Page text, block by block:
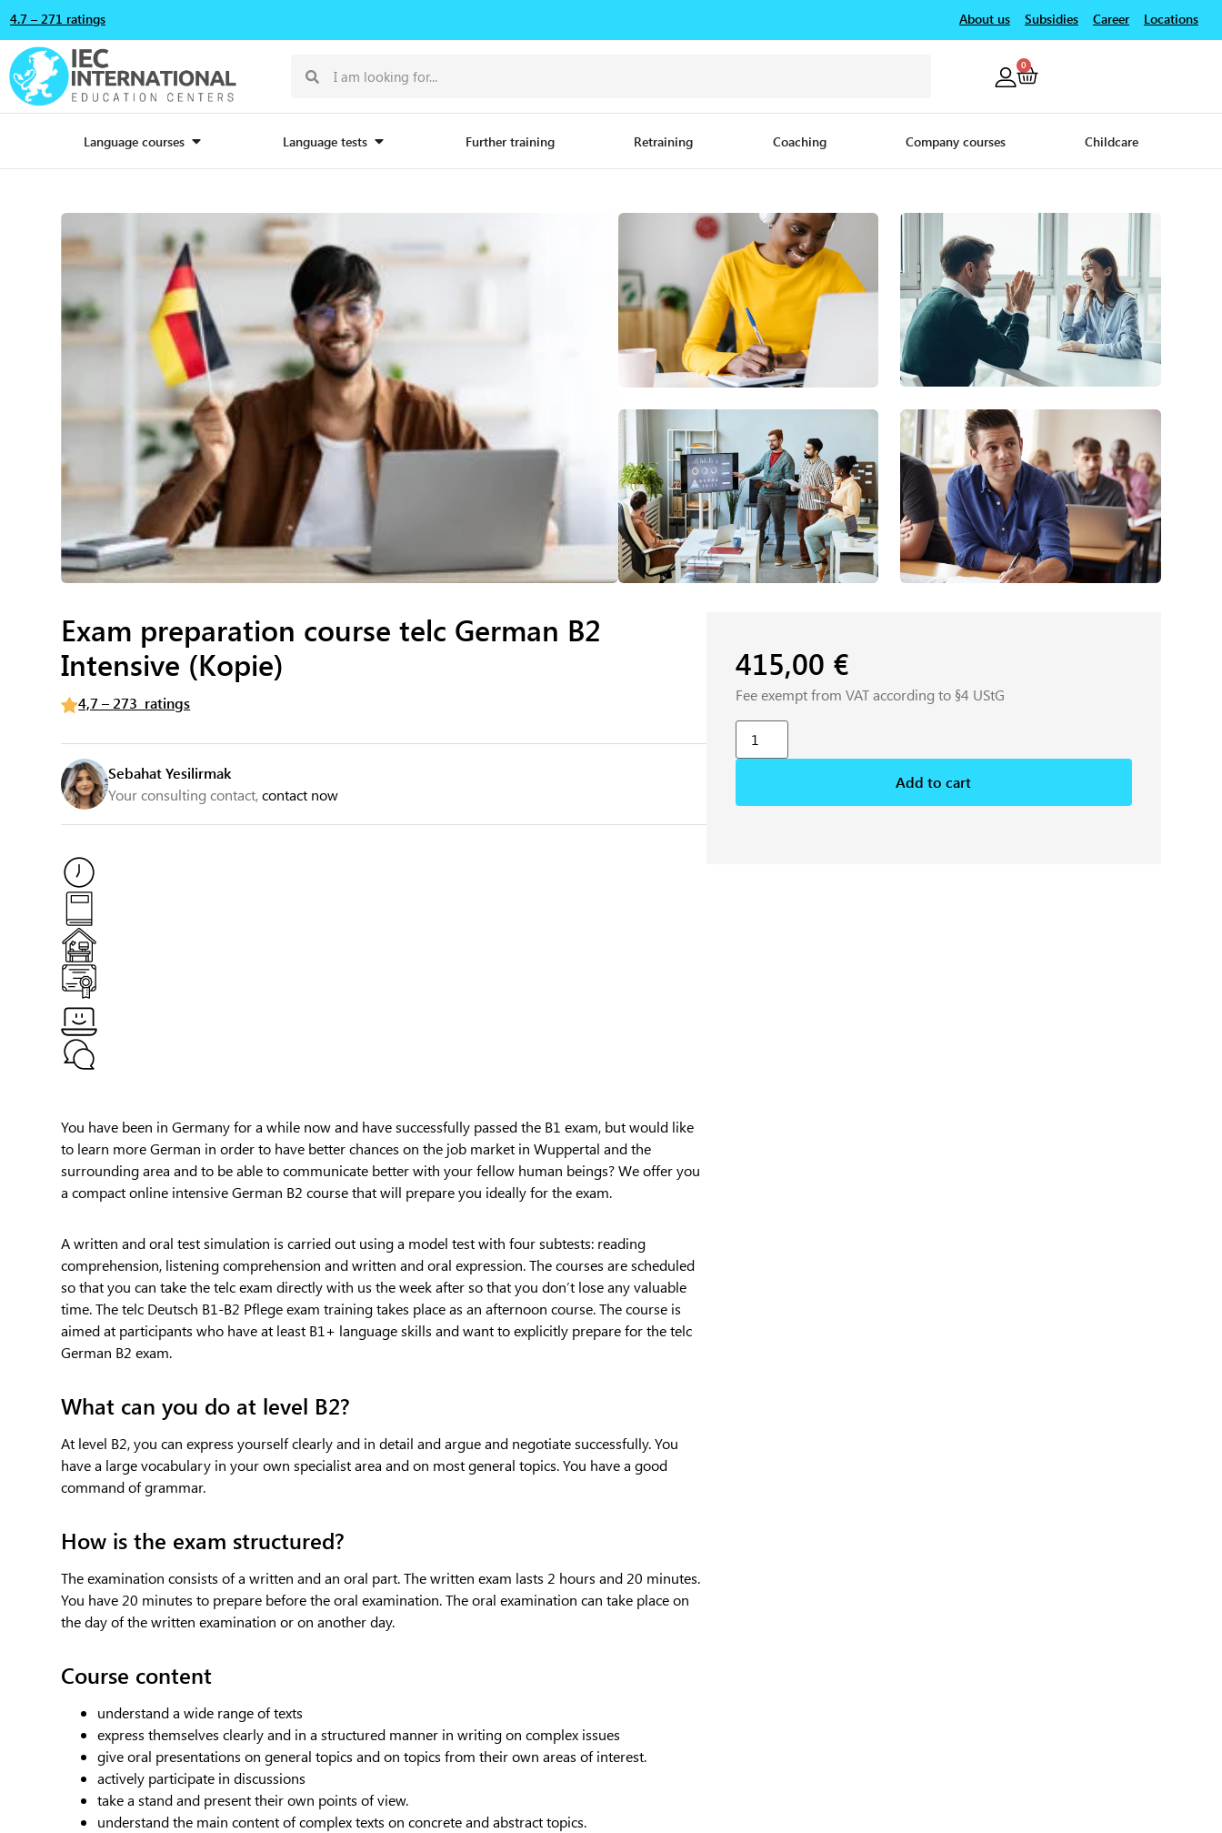
4.7 – 271 ratings About us Subsidies Career Locations
0
Language courses Language tests Further training Retraining Coaching Company courses Childcare
Exam preparation course telc German B2
Intensive (Kopie)
4,7 – 273 ratings
Sebahat Yesilirmak
Your consulting contact,contact now
You have been in Germany for a while now and have successfully passed the B1 exam, but would like
to learn more German in order to have better chances on the job market in Wuppertal and the
surrounding area and to be able to communicate better with your fellow human beings? We offer you
a compact online intensive German B2 course that will prepare you ideally for the exam.
A written and oral test simulation is carried out using a model test with four subtests: reading
comprehension, listening comprehension and written and oral expression. The courses are scheduled
so that you can take the telc exam directly with us the week after so that you don’t lose any valuable
time. The telc Deutsch B1-B2 Pflege exam training takes place as an afternoon course. The course is
aimed at participants who have at least B1+ language skills and want to explicitly prepare for the telc
German B2 exam.
What can you do at level B2?
At level B2, you can express yourself clearly and in detail and argue and negotiate successfully. You
have a large vocabulary in your own specialist area and on most general topics. You have a good
command of grammar.
How is the exam structured?
The examination consists of a written and an oral part. The written exam lasts 2 hours and 20 minutes.
You have 20 minutes to prepare before the oral examination. The oral examination can take place on
the day of the written examination or on another day.
Course content
understand a wide range of texts
express themselves clearly and in a structured manner in writing on complex issues
give oral presentations on general topics and on topics from their own areas of interest.
actively participate in discussions
take a stand and present their own points of view.
understand the main content of complex texts on concrete and abstract topics.
415,00 €
Fee exempt from VAT according to §4 UStG
Add to cart